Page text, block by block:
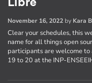
Libre
November 16, 2022 by Kara
Clear your schedules, this
name for all things open
participants are welcome
19 to 20 at the INP-